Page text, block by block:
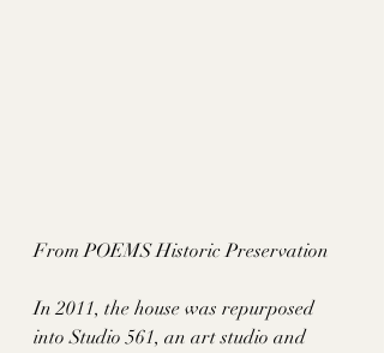
From POEMS Historic Preservation
In 2011, the house was repurposed
into Studio 561, an art studio and